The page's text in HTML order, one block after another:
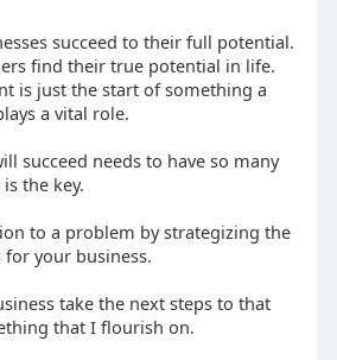
succeed to their full potential.
find their true potential in life.
is just the start of something a
a vital role.
succeed needs to have so many
the key.
to a problem by strategizing the
your business.
take the next steps to that
that I flourish on.